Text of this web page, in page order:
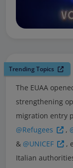
Trending Topics
The EUAA
strengthening
migration entry
@Refugees
,
& @UNICEF
,
Italian